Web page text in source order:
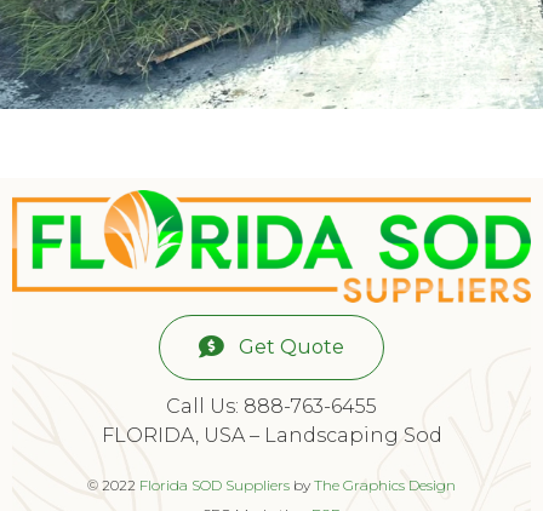
Get Quote
Call Us: 888-763-6455
FLORIDA, USA – Landscaping Sod
© 2022 Florida SOD Suppliers by The Graphics Design